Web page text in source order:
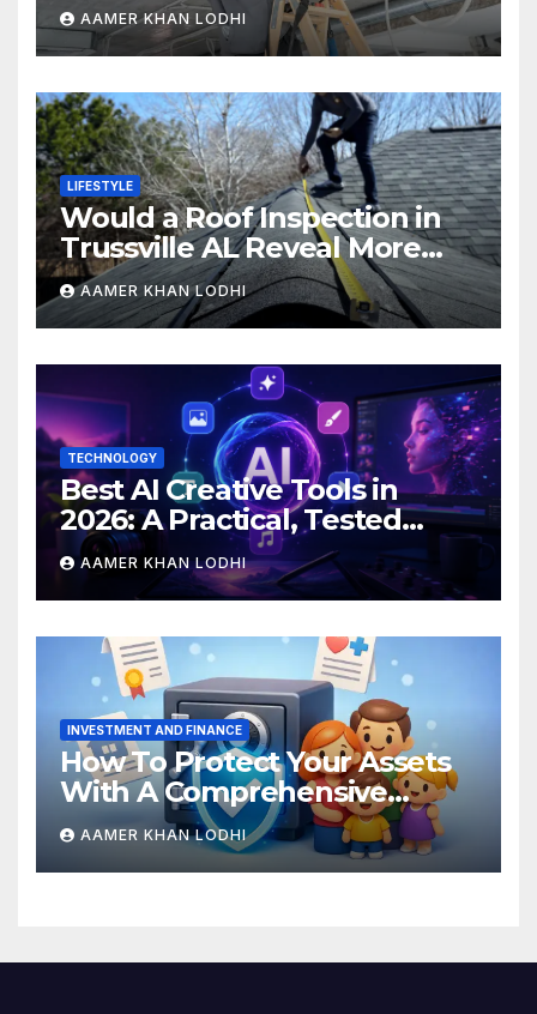
AAMER KHAN LODHI
LIFESTYLE
Would a Roof Inspection in
Trussville AL Reveal More
Than You Expect?
AAMER KHAN LODHI
TECHNOLOGY
Best AI Creative Tools in
2026: A Practical, Tested
Breakdown
AAMER KHAN LODHI
INVESTMENT AND FINANCE
How To Protect Your Assets
With A Comprehensive
Estate Plan
AAMER KHAN LODHI